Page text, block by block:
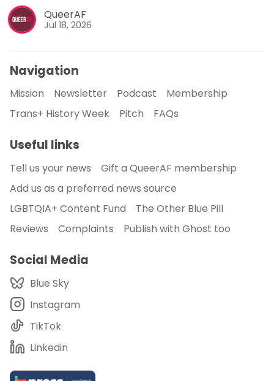
QueerAF
Jul 18, 2026
Navigation
Mission Newsletter Podcast
Membership
Trans+ History Week
Pitch FAQs
Useful links
Tell us your news
Gift a QueerAF membership
Add us as a preferred news source
LGBTQIA+ Content Fund
The Other Blue Pill
Reviews
Complaints Publish with Ghost too
Social Media
Blue Sky
Instagram
TikTok
Linkedin